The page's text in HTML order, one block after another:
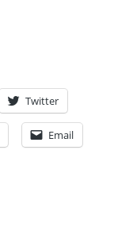
Twitter
Email